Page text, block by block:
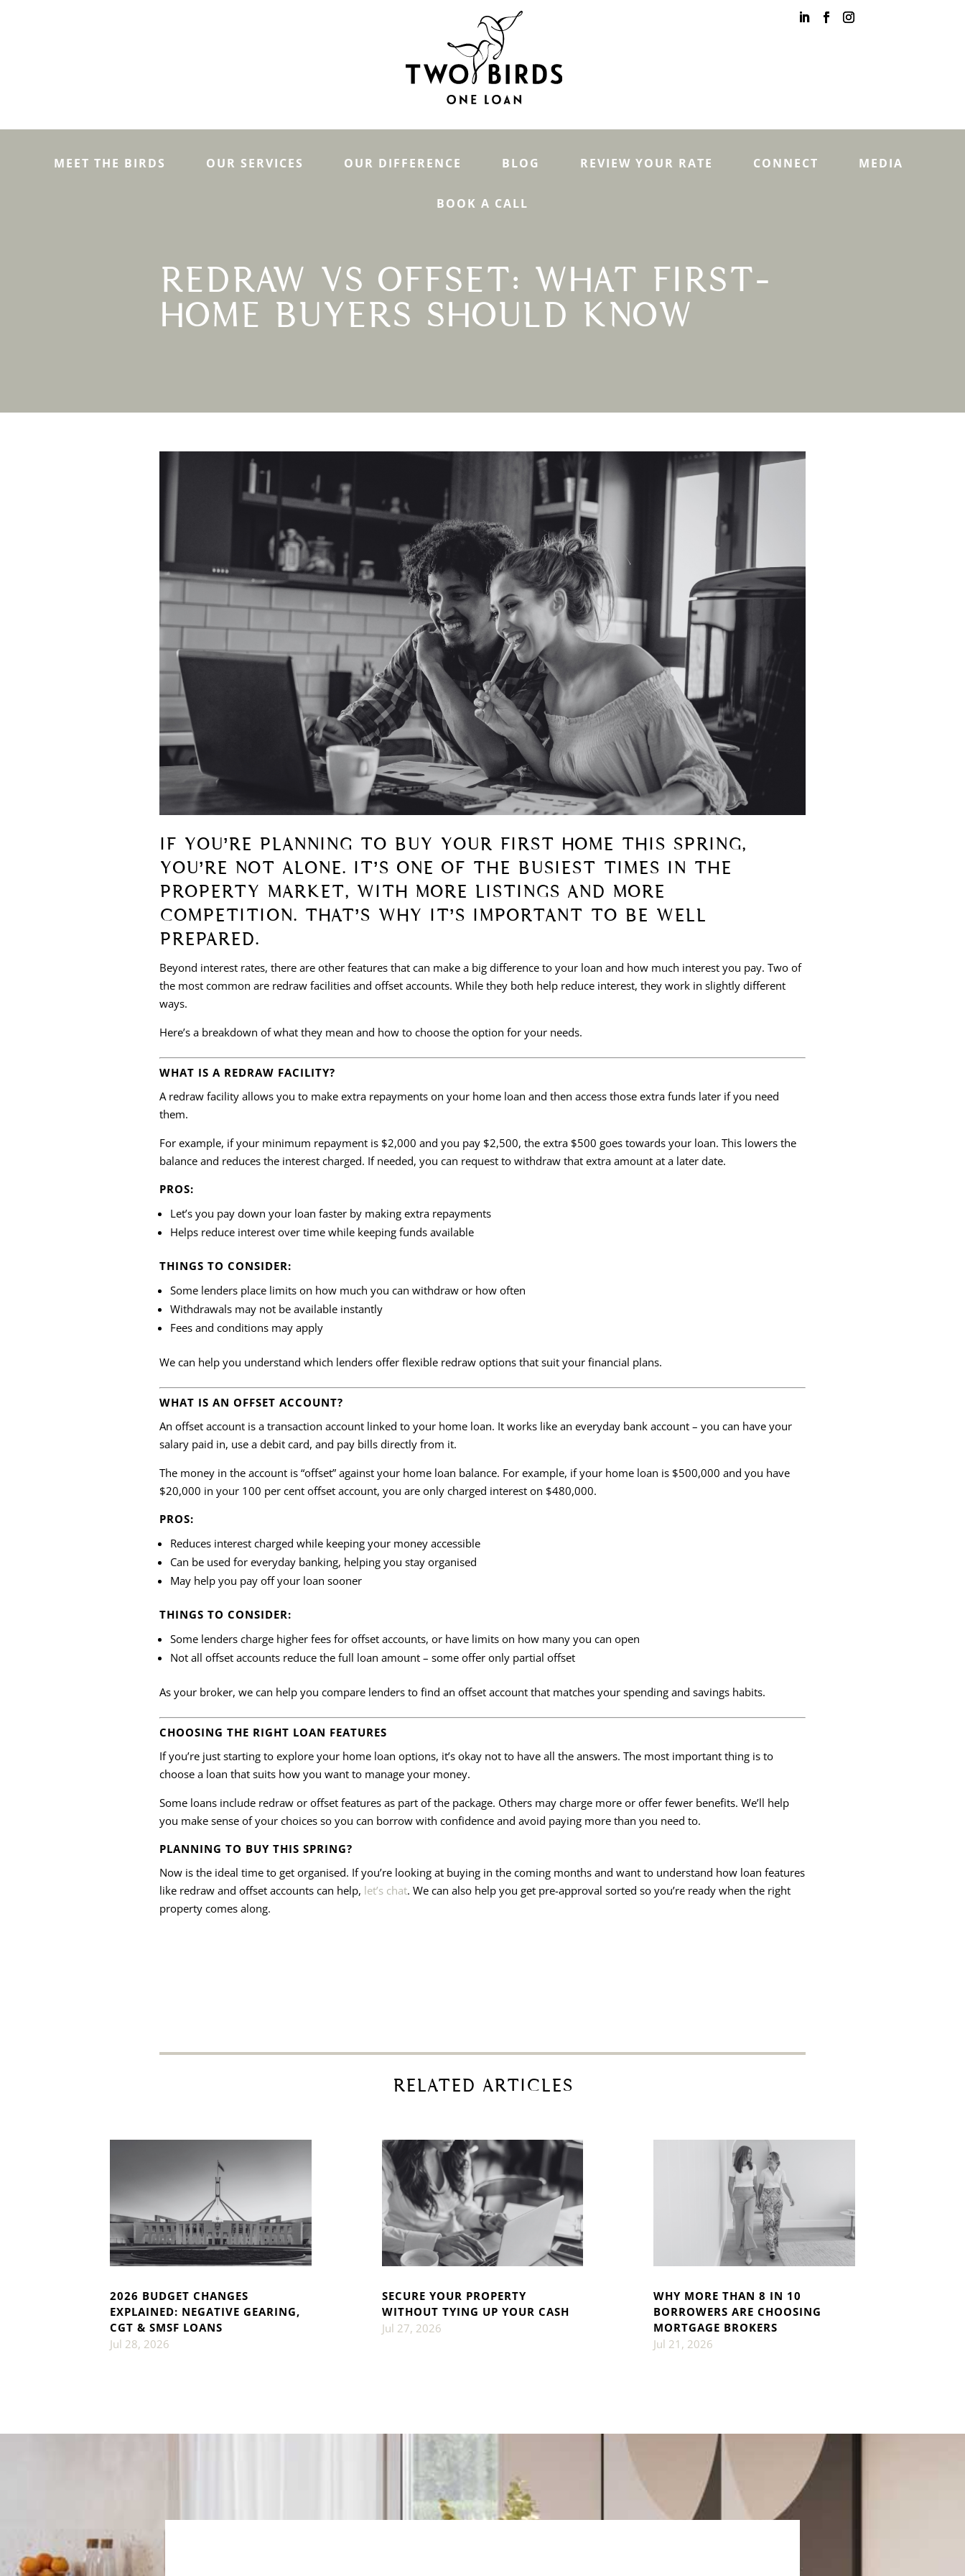
MEET THE BIRDS OUR SERVICES OUR DIFFERENCE BLOG REVIEW YOUR RATE CONNECT MEDIA
BOOK A CALL
REDRAW VS OFFSET: WHAT FIRST-
HOME BUYERS SHOULD KNOW
IF YOU’RE PLANNING TO BUY YOUR FIRST HOME THIS SPRING,
YOU’RE NOT ALONE. IT’S ONE OF THE BUSIEST TIMES IN THE
PROPERTY MARKET, WITH MORE LISTINGS AND MORE
COMPETITION. THAT’S WHY IT’S IMPORTANT TO BE WELL
PREPARED.
Beyond interest rates, there are other features that can make a big difference to your loan and how much interest you pay. Two of
the most common are redraw facilities and offset accounts. While they both help reduce interest, they work in slightly different
ways.
Here’s a breakdown of what they mean and how to choose the option for your needs.
WHAT IS A REDRAW FACILITY?
A redraw facility allows you to make extra repayments on your home loan and then access those extra funds later if you need
them.
For example, if your minimum repayment is $2,000 and you pay $2,500, the extra $500 goes towards your loan. This lowers the
balance and reduces the interest charged. If needed, you can request to withdraw that extra amount at a later date.
PROS:
Let’s you pay down your loan faster by making extra repayments
Helps reduce interest over time while keeping funds available
THINGS TO CONSIDER:
Some lenders place limits on how much you can withdraw or how often
Withdrawals may not be available instantly
Fees and conditions may apply
We can help you understand which lenders offer flexible redraw options that suit your financial plans.
WHAT IS AN OFFSET ACCOUNT?
An offset account is a transaction account linked to your home loan. It works like an everyday bank account – you can have your
salary paid in, use a debit card, and pay bills directly from it.
The money in the account is “offset” against your home loan balance. For example, if your home loan is $500,000 and you have
$20,000 in your 100 per cent offset account, you are only charged interest on $480,000.
PROS:
Reduces interest charged while keeping your money accessible
Can be used for everyday banking, helping you stay organised
May help you pay off your loan sooner
THINGS TO CONSIDER:
Some lenders charge higher fees for offset accounts, or have limits on how many you can open
Not all offset accounts reduce the full loan amount – some offer only partial offset
As your broker, we can help you compare lenders to find an offset account that matches your spending and savings habits.
CHOOSING THE RIGHT LOAN FEATURES
If you’re just starting to explore your home loan options, it’s okay not to have all the answers. The most important thing is to
choose a loan that suits how you want to manage your money.
Some loans include redraw or offset features as part of the package. Others may charge more or offer fewer benefits. We’ll help
you make sense of your choices so you can borrow with confidence and avoid paying more than you need to.
PLANNING TO BUY THIS SPRING?
Now is the ideal time to get organised. If you’re looking at buying in the coming months and want to understand how loan features
like redraw and offset accounts can help, let’s chat. We can also help you get pre-approval sorted so you’re ready when the right
property comes along.
RELATED ARTICLES
2026 BUDGET CHANGES
EXPLAINED: NEGATIVE GEARING,
CGT & SMSF LOANS
Jul 28, 2026
SECURE YOUR PROPERTY
WITHOUT TYING UP YOUR CASH
Jul 27, 2026
WHY MORE THAN 8 IN 10
BORROWERS ARE CHOOSING
MORTGAGE BROKERS
Jul 21, 2026